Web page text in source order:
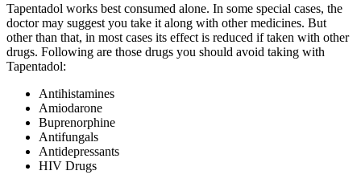
Tapentadol works best consumed alone. In some special cases, the
doctor may suggest you take it along with other medicines. But
other than that, in most cases its effect is reduced if taken with other
drugs. Following are those drugs you should avoid taking with
Tapentadol:
Antihistamines
Amiodarone
Buprenorphine
Antifungals
Antidepressants
HIV Drugs